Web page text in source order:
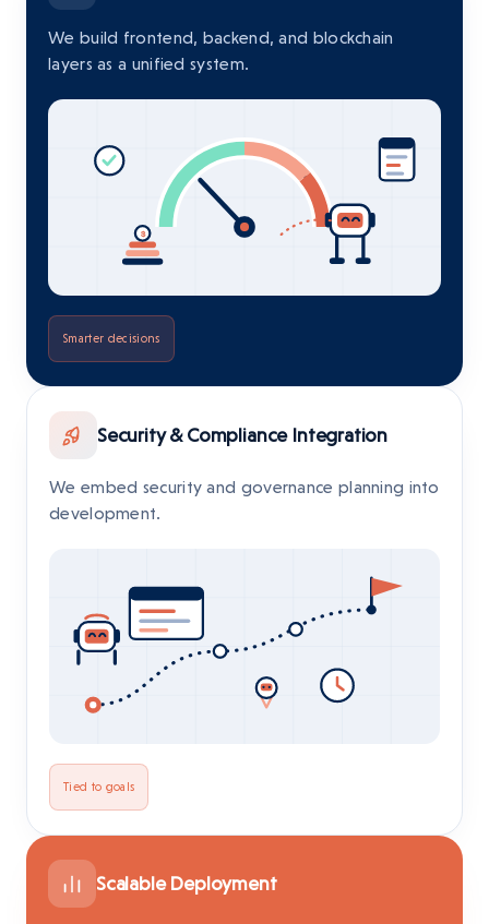
We build frontend, backend, and blockchain
layers as a unified system.
Smarter decisions
Security & Compliance Integration
We embed security and governance planning into
development.
Tied to goals
Scalable Deployment